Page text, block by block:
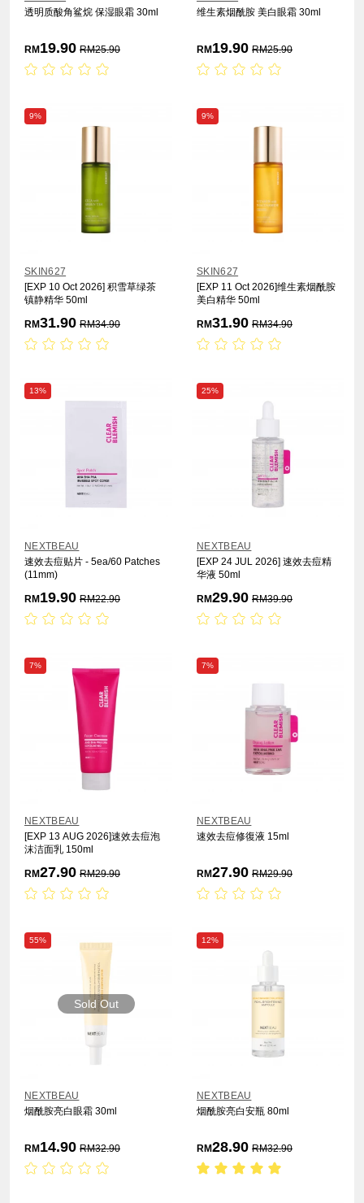
透明质酸角鲨烷 保湿眼霜 30ml
RM 19.90 RM25.90
维生素烟酰胺 美白眼霜 30ml
RM 19.90 RM25.90
9%
SKIN627
[EXP 10 Oct 2026] 积雪草绿茶
镇静精华 50ml
RM31.90 RM34.90
9%
SKIN627
[EXP 11 Oct 2026]维生素烟酰胺
美白精华 50ml
RM31.90 RM34.90
13%
NEXTBEAU
速效去痘贴片 - 5ea/60 Patches
(11mm)
RM 19.90 RM22.90
25%
NEXTBEAU
[EXP 24 JUL 2026] 速效去痘精
华液 50ml
RM29.90 RM39.90
7%
NEXTBEAU
[EXP 13 AUG 2026]速效去痘泡
沫洁面乳 150ml
RM27.90 RM29.90
7%
NEXTBEAU
速效去痘修復液 15ml
RM27.90 RM29.90
55%
Sold Out
NEXTBEAU
烟酰胺亮白眼霜 30ml
RM 14.90 RM32.90
12%
NEXTBEAU
烟酰胺亮白安瓶 80ml
RM28.90 RM32.90